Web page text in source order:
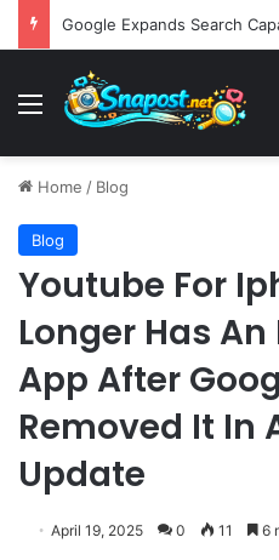
Menu
Home / Blog
Blog
Youtube For
Longer Has
App After
Removed It In
Update
April 19, 2025 0 11 6